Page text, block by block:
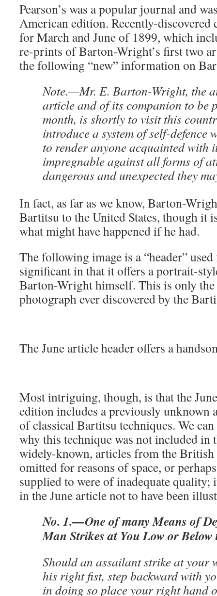
Pearson’s was a popular journal and
American edition. Recently-discovered
for March and June of 1899, which
re-prints of Barton-Wright’s first two
the following “new” information on
Note.—Mr. E. Barton-Wright, the
article and of its companion to be
month, is shortly to visit this
introduce a system of self-defence
to render anyone acquainted with
impregnable against all forms of
dangerous and unexpected they
In fact, as far as we know, Barton-
Bartitsu to the United States, though it
what might have happened if he had.
The following image is a “header”
significant in that it offers a portrait-
Barton-Wright himself. This is only the
photograph ever discovered by the
The June article header offers a
Most intriguing, though, is that the
edition includes a previously unknown
of classical Bartitsu techniques. We
why this technique was not included in
widely-known, articles from the British
omitted for reasons of space, or
supplied to were of inadequate quality;
in the June article not to have been
No. 1.—One of many Means of
Man Strikes at You Low or Below
Should an assailant strike at your
his right fist, step backward with
in doing so place your right hand